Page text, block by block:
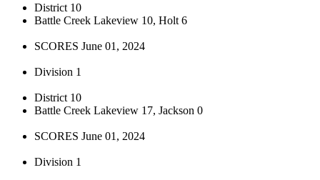
District 10
Battle Creek Lakeview 10, Holt 6
SCORES June 01, 2024
Division 1
District 10
Battle Creek Lakeview 17, Jackson 0
SCORES June 01, 2024
Division 1